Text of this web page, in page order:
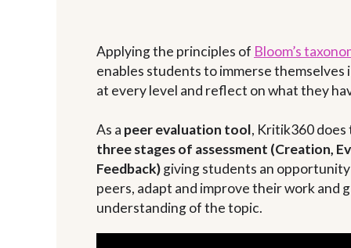
Applying the principles of Bloom’s
enables students to immerse themselves
at every level and reflect on what they
As a peer evaluation tool, Kritik360
three stages of assessment (Creation,
Feedback)giving students an
peers, adapt and improve their work and
understanding of the topic.